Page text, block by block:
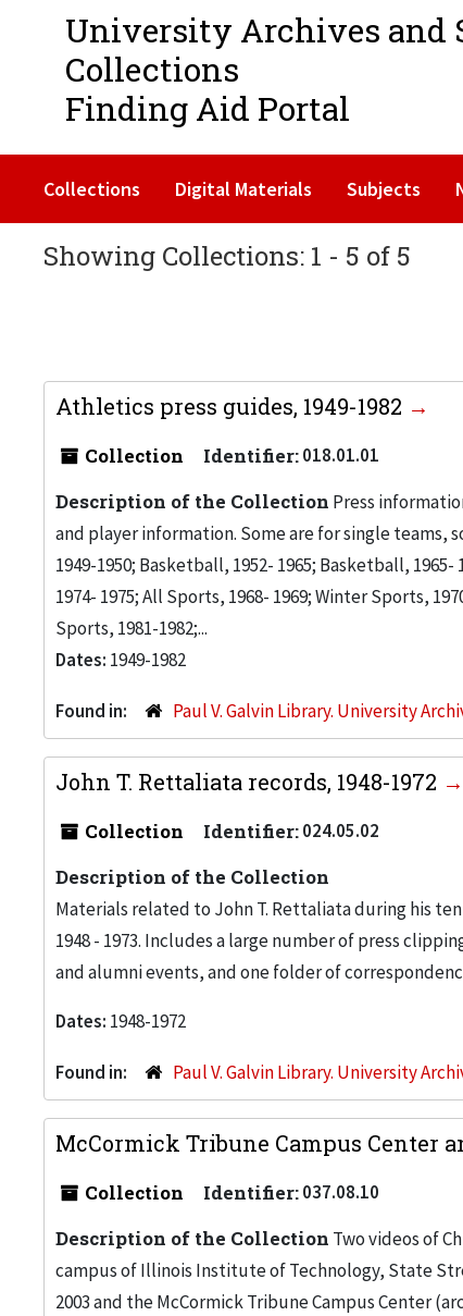
University Archives and
Collections
Finding Aid Portal
Collections Digital Materials Subjects
Showing Collections: 1 - 5 of 5
Athletics press guides, 1949-1982
Collection Identifier:018.01.01
Description of the Collection Press
and player information. Some are for single teams,
1949-1950; Basketball, 1952- 1965; Basketball,
1974- 1975; All Sports, 1968- 1969; Winter Sports,
Sports, 1981-1982;...
Dates: 1949-1982
Found in: Paul V. Galvin Library. University
John T. Rettaliata records, 1948-1972
Collection Identifier:024.05.02
Description of the Collection
Materials related to John T. Rettaliata during his
1948 - 1973. Includes a large number of press
and alumni events, and one folder of
Dates: 1948-1972
Found in: Paul V. Galvin Library. University
McCormick Tribune Campus Center
Collection Identifier:037.08.10
Description of the Collection Two videos of
campus of Illinois Institute of Technology, State
2003 and the McCormick Tribune Campus Center